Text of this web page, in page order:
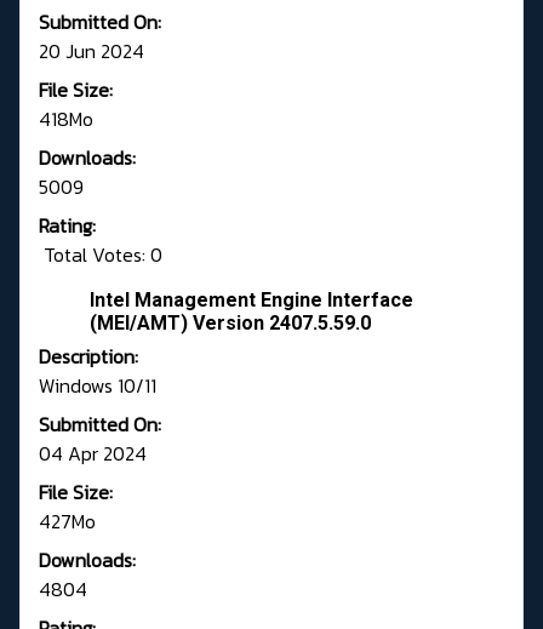
Submitted On:
20 Jun 2024
File Size:
418Mo
Downloads:
5009
Rating:
Total Votes: 0
Intel Management Engine Interface
(MEI/AMT) Version 2407.5.59.0
Description:
Windows 10/11
Submitted On:
04 Apr 2024
File Size:
427Mo
Downloads:
4804